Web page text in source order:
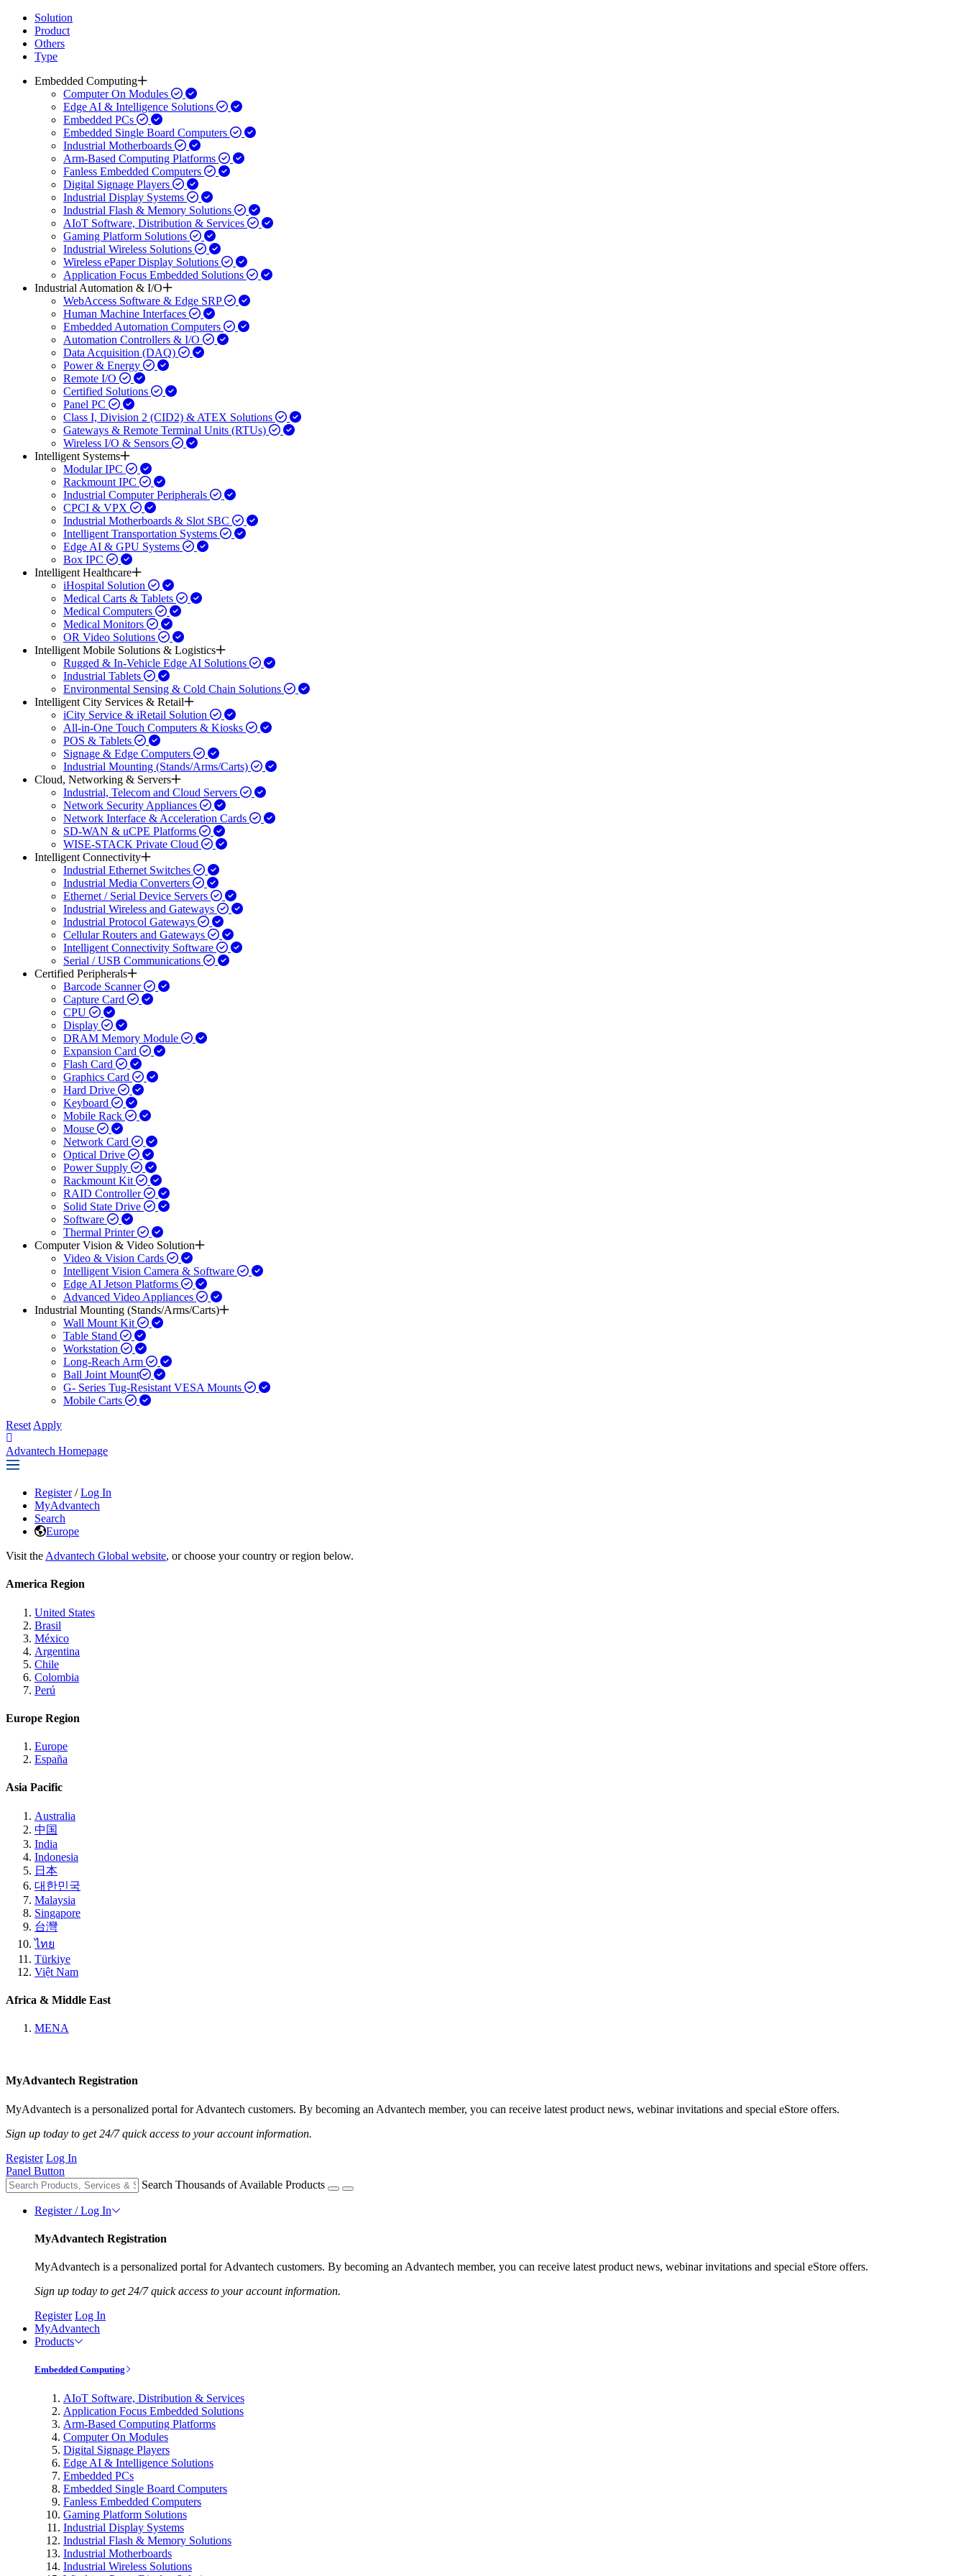
Solution
Product
Others
Type
Embedded Computing
Computer On Modules
Edge AI & Intelligence Solutions
Embedded PCs
Embedded Single Board Computers
Industrial Motherboards
Arm-Based Computing Platforms
Fanless Embedded Computers
Digital Signage Players
Industrial Display Systems
Industrial Flash & Memory Solutions
AIoT Software, Distribution & Services
Gaming Platform Solutions
Industrial Wireless Solutions
Wireless ePaper Display Solutions
Application Focus Embedded Solutions
Industrial Automation & I/O
WebAccess Software & Edge SRP
Human Machine Interfaces
Embedded Automation Computers
Automation Controllers & I/O
Data Acquisition (DAQ)
Power & Energy
Remote I/O
Certified Solutions
Panel PC
Class I, Division 2 (CID2) & ATEX Solutions
Gateways & Remote Terminal Units (RTUs)
Wireless I/O & Sensors
Intelligent Systems
Modular IPC
Rackmount IPC
Industrial Computer Peripherals
CPCI & VPX
Industrial Motherboards & Slot SBC
Intelligent Transportation Systems
Edge AI & GPU Systems
Box IPC
Intelligent Healthcare
iHospital Solution
Medical Carts & Tablets
Medical Computers
Medical Monitors
OR Video Solutions
Intelligent Mobile Solutions & Logistics
Rugged & In-Vehicle Edge AI Solutions
Industrial Tablets
Environmental Sensing & Cold Chain Solutions
Intelligent City Services & Retail
iCity Service & iRetail Solution
All-in-One Touch Computers & Kiosks
POS & Tablets
Signage & Edge Computers
Industrial Mounting (Stands/Arms/Carts)
Cloud, Networking & Servers
Industrial, Telecom and Cloud Servers
Network Security Appliances
Network Interface & Acceleration Cards
SD-WAN & uCPE Platforms
WISE-STACK Private Cloud
Intelligent Connectivity
Industrial Ethernet Switches
Industrial Media Converters
Ethernet / Serial Device Servers
Industrial Wireless and Gateways
Industrial Protocol Gateways
Cellular Routers and Gateways
Intelligent Connectivity Software
Serial / USB Communications
Certified Peripherals
Barcode Scanner
Capture Card
CPU
Display
DRAM Memory Module
Expansion Card
Flash Card
Graphics Card
Hard Drive
Keyboard
Mobile Rack
Mouse
Network Card
Optical Drive
Power Supply
Rackmount Kit
RAID Controller
Solid State Drive
Software
Thermal Printer
Computer Vision & Video Solution
Video & Vision Cards
Intelligent Vision Camera & Software
Edge AI Jetson Platforms
Advanced Video Appliances
Industrial Mounting (Stands/Arms/Carts)
Wall Mount Kit
Table Stand
Workstation
Long-Reach Arm
Ball Joint Mount​
G- Series Tug-Resistant VESA Mounts
Mobile Carts
Reset Apply
Advantech Homepage
Register / Log In
MyAdvantech
Search
Europe
Visit the Advantech Global website, or choose your country or region below.
America Region
United States
Brasil
México
Argentina
Chile
Colombia
Perú
Europe Region
Europe
España
Asia Pacific
Australia
中国
India
Indonesia
日本
대한민국
Malaysia
Singapore
台灣
ไทย
Türkiye
Việt Nam
Africa & Middle East
MENA
MyAdvantech Registration
MyAdvantech is a personalized portal for Advantech customers. By becoming an Advantech member, you can receive latest product news, webinar invitations and special eStore offers.
Sign up today to get 24/7 quick access to your account information.
Register Log In
Panel Button
Search Thousands of Available Products
Register / Log In
MyAdvantech Registration
MyAdvantech is a personalized portal for Advantech customers. By becoming an Advantech member, you can receive latest product news, webinar invitations and special eStore offers.
Sign up today to get 24/7 quick access to your account information.
Register Log In
MyAdvantech
Products
Embedded Computing
AIoT Software, Distribution & Services
Application Focus Embedded Solutions
Arm-Based Computing Platforms
Computer On Modules
Digital Signage Players
Edge AI & Intelligence Solutions
Embedded PCs
Embedded Single Board Computers
Fanless Embedded Computers
Gaming Platform Solutions
Industrial Display Systems
Industrial Flash & Memory Solutions
Industrial Motherboards
Industrial Wireless Solutions